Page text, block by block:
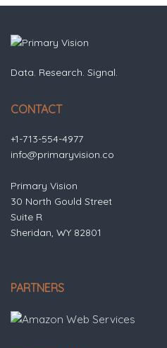
Data. Research. Signal.
CONTACT
+1-713-554-4977
info@primaryvision.co
Primary Vision
30 North Gould Street
Suite R
Sheridan, WY 82801
PARTNERS